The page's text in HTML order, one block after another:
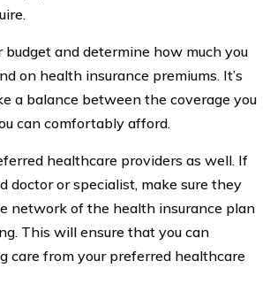
budget and determine how much you
on health insurance premiums. It’s
a balance between the coverage you
can comfortably afford.
healthcare providers as well. If
doctor or specialist, make sure they
network of the health insurance plan
This will ensure that you can
care from your preferred healthcare